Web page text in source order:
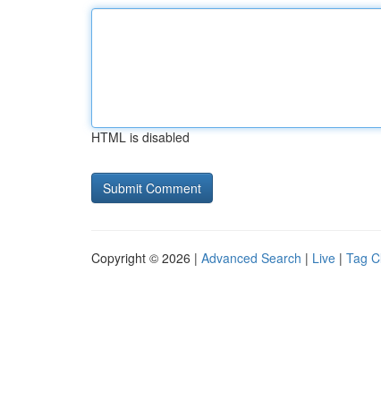
HTML is disabled
Copyright © 2026 | Advanced Search | Live | Tag